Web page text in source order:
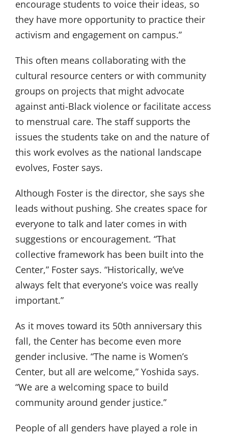
encourage students to voice their ideas, so
they have more opportunity to practice their
activism and engagement on campus.”
This often means collaborating with the
cultural resource centers or with community
groups on projects that might advocate
against anti-Black violence or facilitate access
to menstrual care. The staff supports the
issues the students take on and the nature of
this work evolves as the national landscape
evolves, Foster says.
Although Foster is the director, she says she
leads without pushing. She creates space for
everyone to talk and later comes in with
suggestions or encouragement. “That
collective framework has been built into the
Center,” Foster says. “Historically, we’ve
always felt that everyone’s voice was really
important.”
As it moves toward its 50th anniversary this
fall, the Center has become even more
gender inclusive. “The name is Women’s
Center, but all are welcome,” Yoshida says.
“We are a welcoming space to build
community around gender justice.”
People of all genders have played a role in